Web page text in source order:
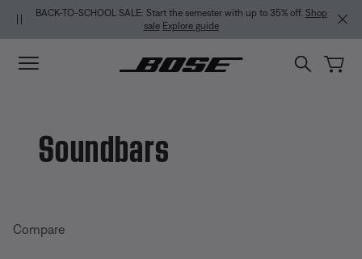
Skip to main content
Skip to Support Chat
Skip to footer content
Skip to Accessibility Statement
BACK-TO-SCHOOL SALE: Start the semester with up to 35% off. Shop
sale Explore guide
Soundbars
Compare